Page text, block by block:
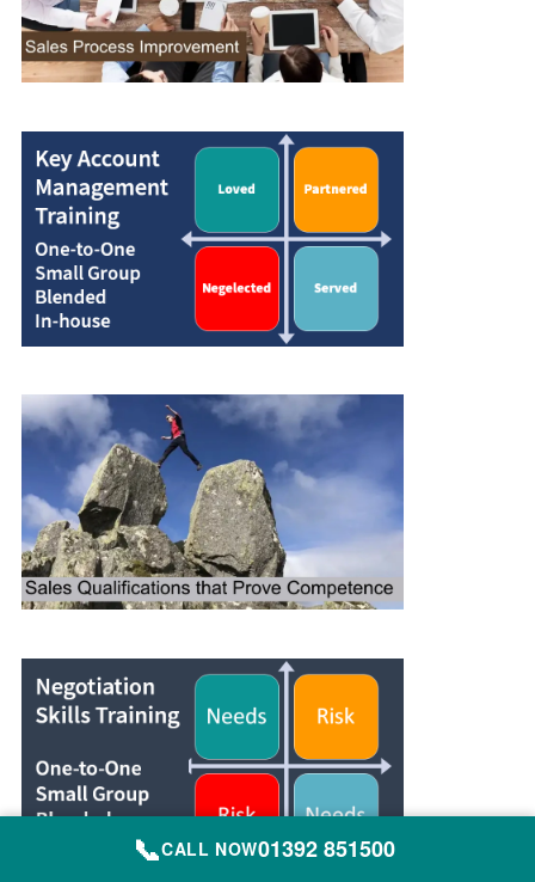
📞CALL NOW01392 851500